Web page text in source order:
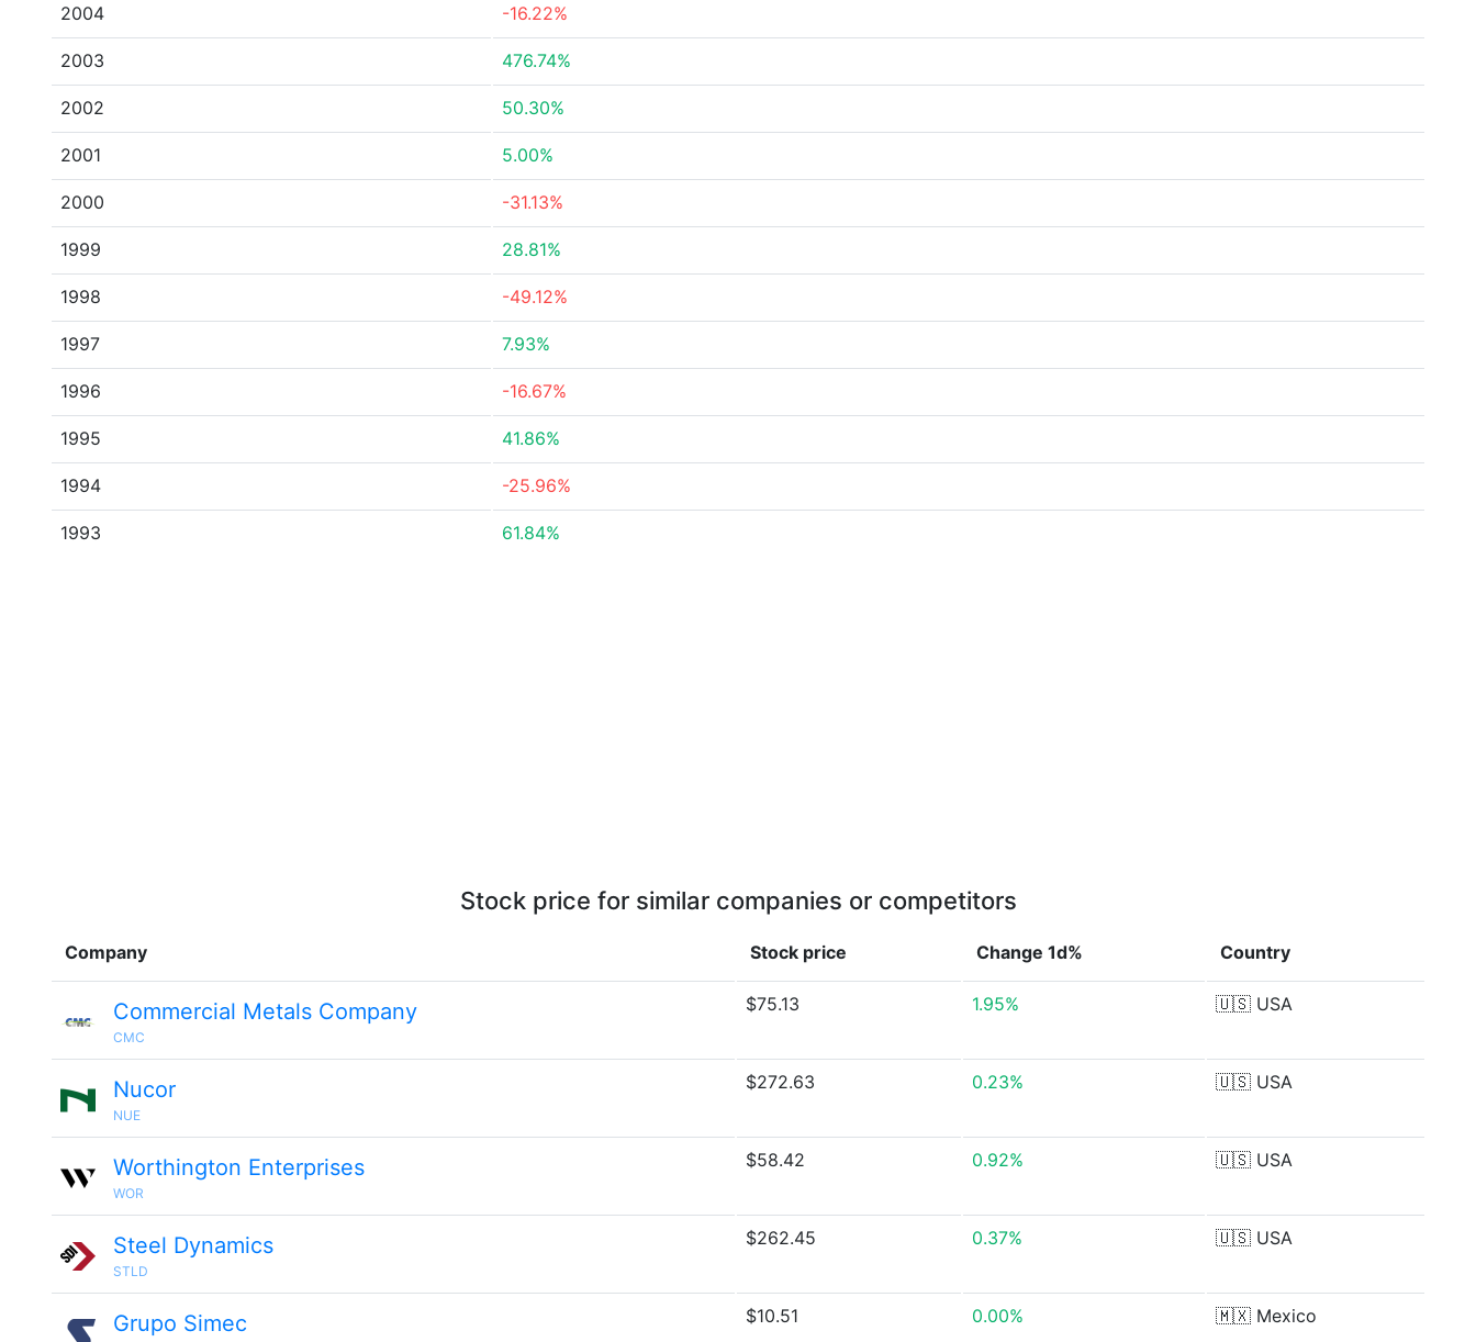
2004 -16.22%
2003 476.74%
2002 50.30%
2001 5.00%
2000 -31.13%
1999 28.81%
1998 -49.12%
1997 7.93%
1996 -16.67%
1995 41.86%
1994 -25.96%
1993 61.84%
Stock price for similar companies or competitors
Company Stock price Change 1d% Country
Commercial Metals Company
CMC
$75.13 1.95% 🇺🇸 USA
Nucor
NUE
$272.63 0.23% 🇺🇸 USA
Worthington Enterprises
WOR
$58.42 0.92% 🇺🇸 USA
Steel Dynamics
STLD
$262.45 0.37% 🇺🇸 USA
Grupo Simec $10.51 0.00% 🇲🇽 Mexico